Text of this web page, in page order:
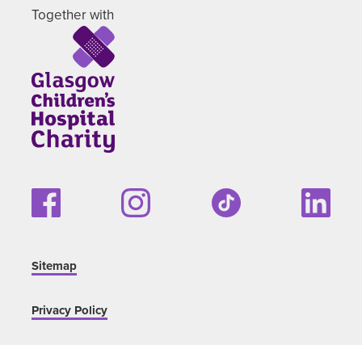
Together with
Sitemap
Privacy Policy